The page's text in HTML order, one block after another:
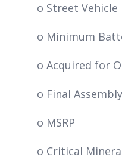
o Street Vehicle
o Minimum
o Acquired for
o Final Assembly
o MSRP
o Critical